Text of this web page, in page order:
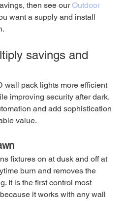
then see our Outdoor
want a supply and install
savings and
wall pack lights more efficient
improving security after dark.
and add sophistication
value.
fixtures on at dusk and off at
burn and removes the
It is the first control most
it works with any wall